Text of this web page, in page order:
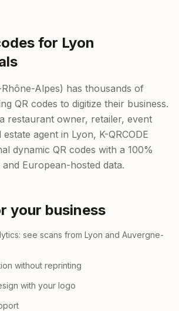
for Lyon
Alpes) has thousands of
QR codes to digitize their business.
restaurant owner, retailer, event
agent in Lyon, K-QRCODE
dynamic QR codes with a 100%
European-hosted data.
your business
see scans from Lyon and Auvergne-
without reprinting
with your logo